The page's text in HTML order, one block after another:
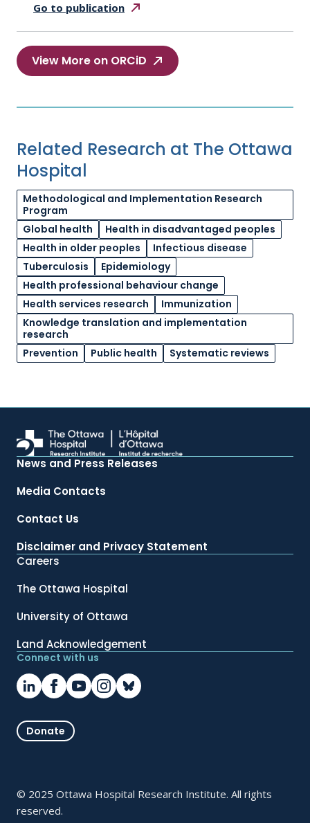
Go to publication
View More on ORCiD
Related Research at The Ottawa
Hospital
Methodological and Implementation Research
Program
Global health
Health in disadvantaged peoples
Health in older peoples
Infectious disease
Tuberculosis
Epidemiology
Health professional behaviour change
Health services research
Immunization
Knowledge translation and implementation
research
Prevention
Public health Systematic reviews
News and Press Releases
Media Contacts
Contact Us
Disclaimer and Privacy Statement
Careers
The Ottawa Hospital
University of Ottawa
Land Acknowledgement
Connect with us
Donate
© 2025 Ottawa Hospital Research Institute. All rights
reserved.